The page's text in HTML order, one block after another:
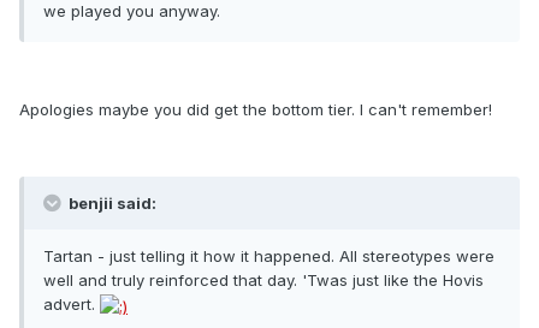
we played you anyway.
Apologies maybe you did get the bottom tier. I can't remember!
benjii said:
Tartan - just telling it how it happened. All stereotypes were
well and truly reinforced that day. 'Twas just like the Hovis
advert.